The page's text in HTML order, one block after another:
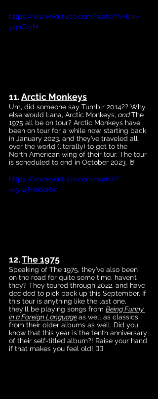
https://www.youtube.com/watch?v=bhk-
yqnGlpM
11. Arctic Monkeys
Um, did someone say Tumblr 2014?? Why
else would Lana, Arctic Monkeys, and The
1975 all be on tour? Arctic Monkeys have
been on tour for a while now, starting back
in January 2023, and they’ve traveled all
over the world (literally) to get to the
North American wing of their tour. The tour
is scheduled to end in October 2023. 🤘
https://www.youtube.com/watch?
v=5k2jFmI6oRw
12. The 1975
Speaking of The 1975, they’ve also been
on the road for quite some time, haven’t
they? They toured through 2022, and have
decided to pick back up this September. If
this tour is anything like the last one,
they’ll be playing songs from Being Funny
in a Foreign Languageas well as classics
from their older albums as well. Did you
know that this year is the tenth anniversary
of their self-titled album?! Raise your hand
if that makes you feel old! 🙋‍♀️